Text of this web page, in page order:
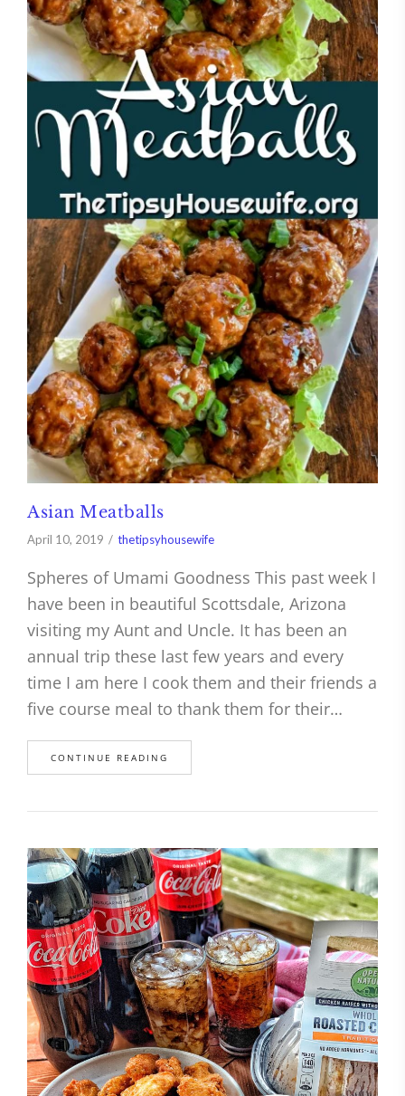
Asian Meatballs
April 10, 2019 thetipsyhousewife
Spheres of Umami Goodness This past week I
have been in beautiful Scottsdale, Arizona
visiting my Aunt and Uncle. It has been an
annual trip these last few years and every
time I am here I cook them and their friends a
five course meal to thank them for their…
CONTINUE READING